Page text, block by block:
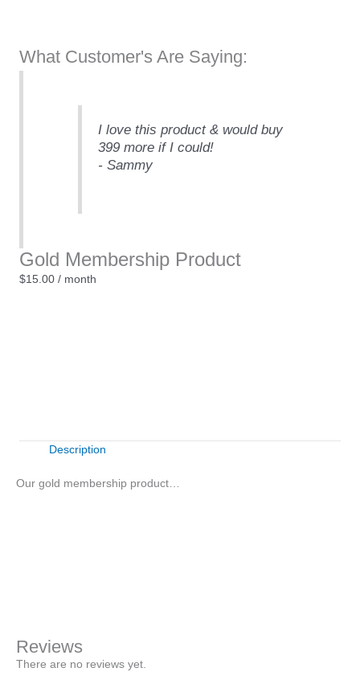
What Customer's Are Saying:
I love this product & would buy
399 more if I could!
- Sammy
Gold Membership Product
$15.00 / month
Description
Our gold membership product…
Reviews
There are no reviews yet.